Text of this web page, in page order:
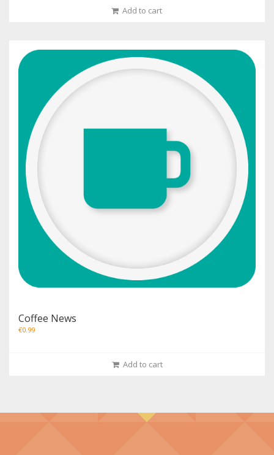
Add to cart
Coffee News
€0.99
Add to cart